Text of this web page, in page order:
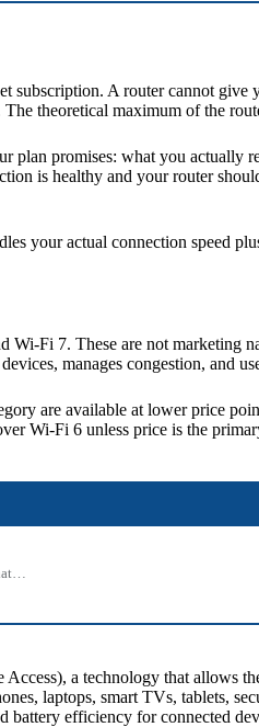
A router cannot
theoretical maximum of the
promises: what you
is healthy and your router
your actual connection speed
Fi 7. These are not marketing
manages congestion, and
are available at lower price
Wi-Fi 6 unless price is the
a technology that allows
laptops, smart TVs, tablets,
efficiency for connected